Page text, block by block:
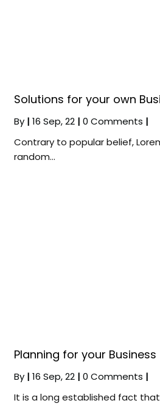
Solutions for your own
By | 16 Sep, 22 | 0 Comments |
Contrary to popular belief,
random…
Planning for your Business
By | 16 Sep, 22 | 0 Comments |
It is a long established fact